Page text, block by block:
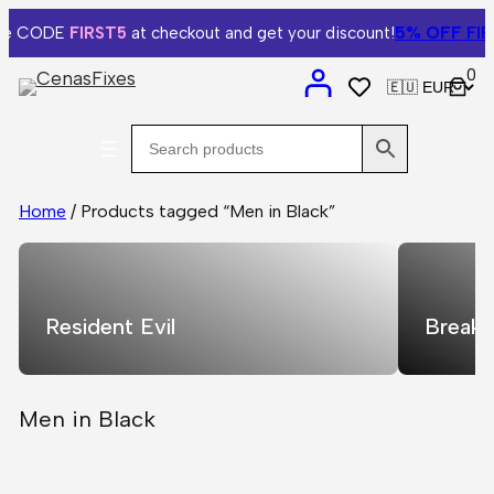
CODEFIRST5at checkout and get your discount!5% OFF
0
Home / Products tagged “Men in Black”
Resident Evil
Men in Black